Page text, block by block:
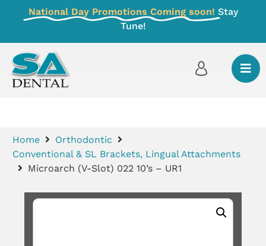
National Day Promotions Coming soon! Stay
Tune!
Home
Orthodontic
Conventional & SL Brackets, Lingual Attachments
Microarch (V-Slot) 022 10’s – UR1